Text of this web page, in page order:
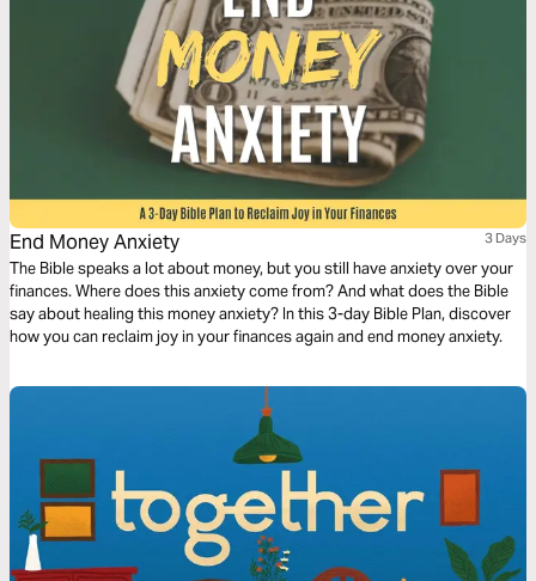
End Money Anxiety 3 Days
The Bible speaks a lot about money, but you still have anxiety over your
finances. Where does this anxiety come from? And what does the Bible
say about healing this money anxiety? In this 3-day Bible Plan, discover
how you can reclaim joy in your finances again and end money anxiety.